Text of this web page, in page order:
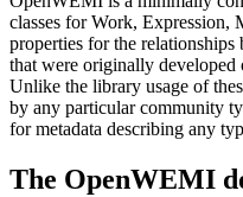
classes for Work, Expression,
properties for the relationships
that were originally
Unlike the library usage of
by any particular community
for metadata describing any
The OpenWEMI